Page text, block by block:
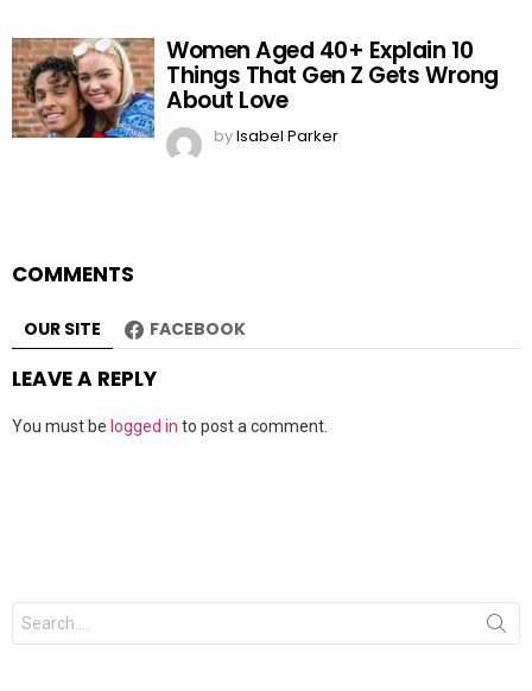
Women Aged 40+ Explain 10
Things That Gen Z Gets Wrong
About Love
byIsabel Parker
COMMENTS
OUR SITE FACEBOOK
LEAVE A REPLY
You must be logged in to post a comment.
Search
for: